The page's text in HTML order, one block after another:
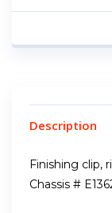
Description
Finishing clip,
Chassis #